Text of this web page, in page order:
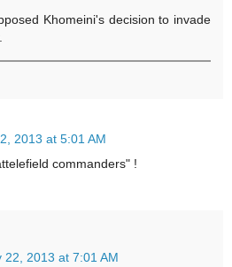
Khomeini's decision to invade
2013 at 5:01 AM
commanders" !
22, 2013 at 7:01 AM